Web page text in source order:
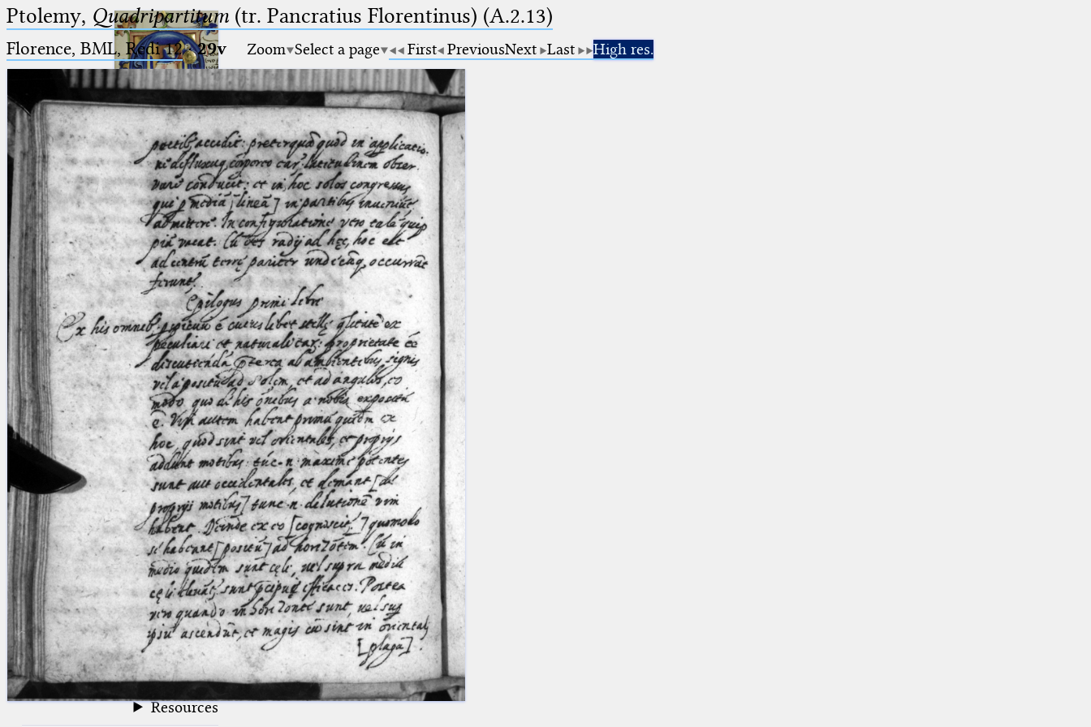
Ptolemaeus
Arabus et Latinus
_
(the underscore) is the placeholder
for exactly one character.
%
(the percent sign) is the
placeholder for no, one or more
than one character.
%% (two percent signs) is the
placeholder for no, one or more
than one character, but not for
blank space (so that a search ends
at word boundaries).
🔎︎
Start
Project
Team
News
Jobs
Publications
Conference
Arabic Works
Arabic Manuscripts
Latin Works
Latin Manuscripts
Latin Early Prints
Images
Texts
betaGlossary
Resources
Ptolemy, Quadripartitum (tr. Pancratius Florentinus) (A.2.13)
Florence, BML, Redi 12·29v Zoom Select a page First PreviousNext Last High res.